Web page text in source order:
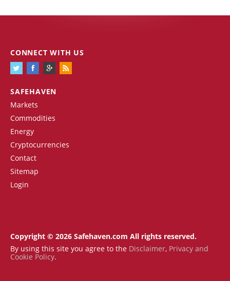
SAFEHAVEN
Markets
Commodities
Energy
Cryptocurrencies
Contact
Sitemap
Login
CONNECT WITH US
Copyright © 2026 Safehaven.com All rights reserved.
By using this site you agree to the Disclaimer, Privacy and
Cookie Policy.